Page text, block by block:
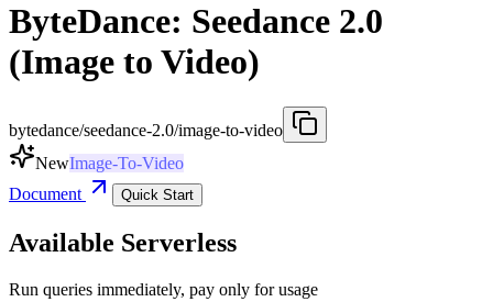
ByteDance: Seedance 2.0
(Image to Video)
bytedance/seedance-2.0/image-to-video
NewImage-To-Video
Document
Quick Start
Available Serverless
Run queries immediately, pay only for usage